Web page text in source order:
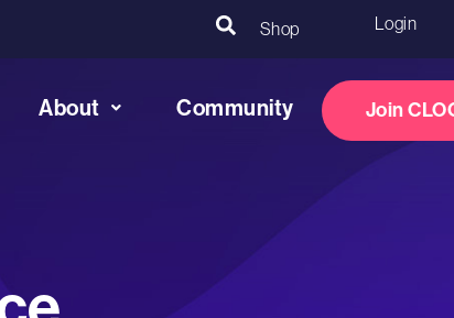
Shop Login
About Community Join